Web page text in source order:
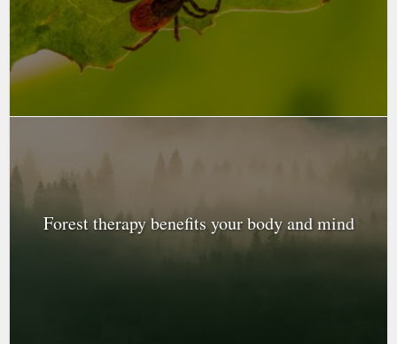
Forest therapy benefits your body and mind